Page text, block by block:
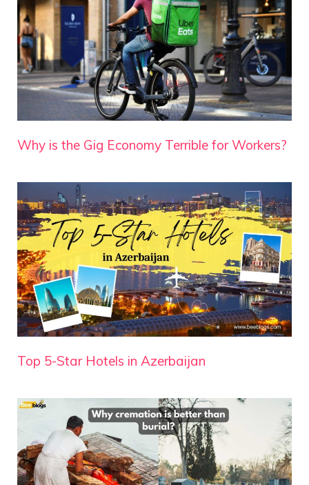
Why is the Gig Economy Terrible for Workers?
Top 5-Star Hotels in Azerbaijan